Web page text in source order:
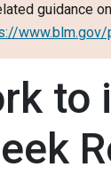
guidance
to